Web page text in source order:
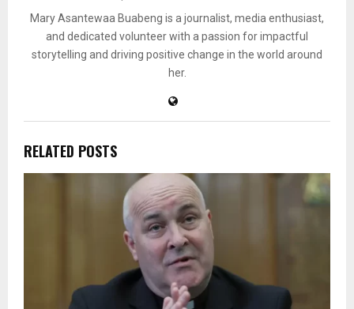
Mary Asantewaa Buabeng is a journalist, media enthusiast,
and dedicated volunteer with a passion for impactful
storytelling and driving positive change in the world around
her.
RELATED POSTS